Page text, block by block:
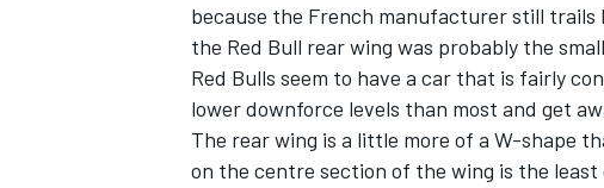
because the French manufacturer still trails
the Red Bull rear wing was probably the
Red Bulls seem to have a car that is fairly
lower downforce levels than most and get
The rear wing is a little more of a W-shape
on the centre section of the wing is the